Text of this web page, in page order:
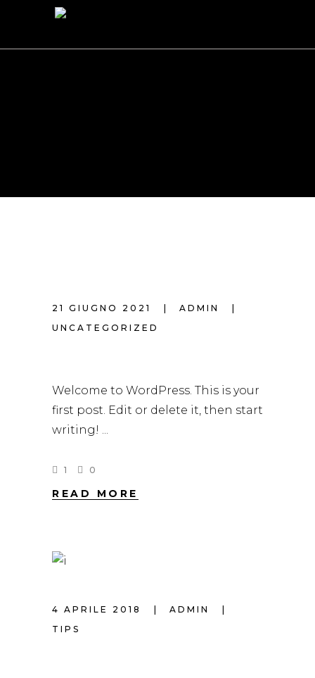
21 GIUGNO 2021
ADMIN
UNCATEGORIZED
Welcome to WordPress. This is your
first post. Edit or delete it, then start
writing!
1 0
READ MORE
4 APRILE 2018
ADMIN
TIPS